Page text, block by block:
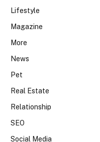
Lifestyle
Magazine
More
News
Pet
Real Estate
Relationship
SEO
Social Media